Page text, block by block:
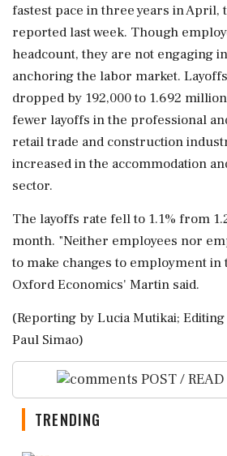
fastest ⁠pace in three years in April,
reported last week. Though
headcount, they are not engaging
anchoring the labor market.
dropped by 192,000 to 1.692
fewer layoffs in the professional
retail trade and construction
increased in the accommodation
sector.
The layoffs ‌rate fell to 1.1% from
month. "Neither employees nor
to make changes to employment
Oxford Economics' Martin said.
(Reporting ​by Lucia Mutikai;
Paul Simao)
POST /
TRENDING